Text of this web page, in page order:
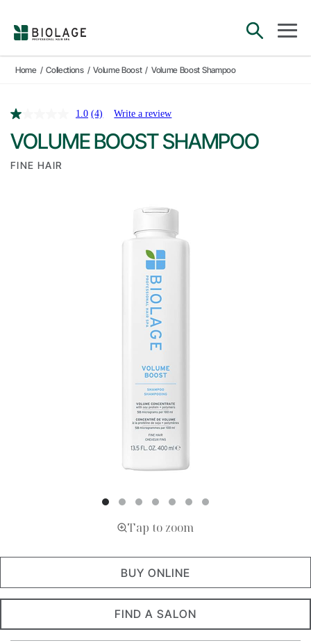
open
open
Home / Collections / Volume Boost / Volume Boost Shampoo
Tap to zoom
1.0 (4) Write a review
VOLUME BOOST SHAMPOO
FINE HAIR
BUY ONLINE
FIND A SALON